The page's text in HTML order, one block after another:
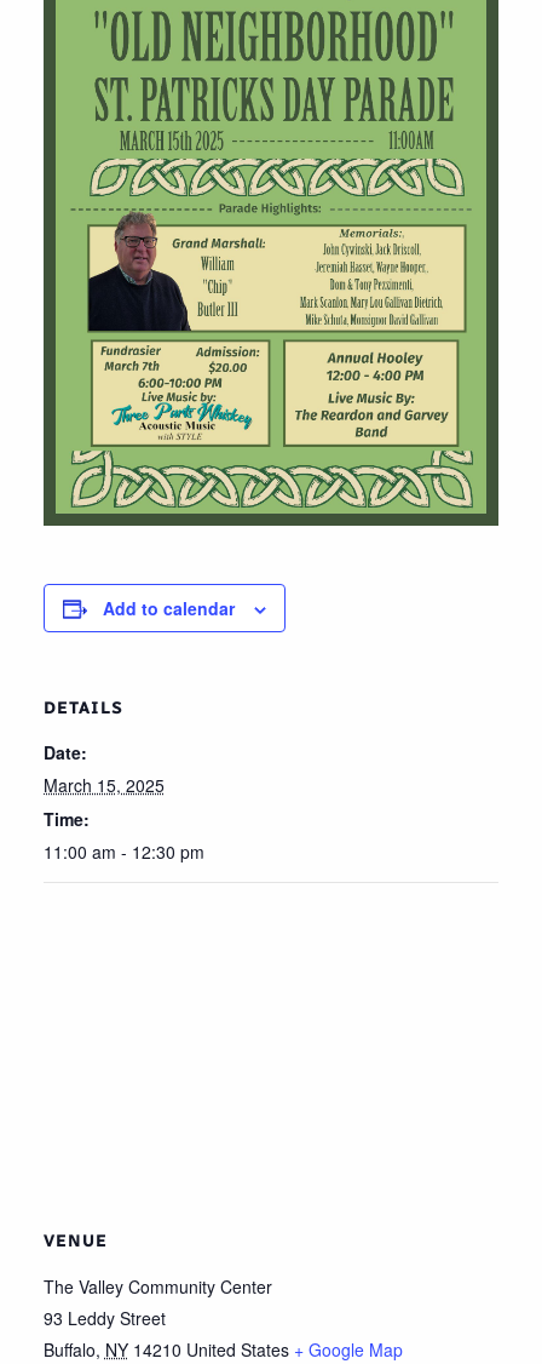
Add to calendar
DETAILS
Date:
March 15, 2025
Time:
11:00 am - 12:30 pm
VENUE
The Valley Community Center
93 Leddy Street
Buffalo, NY 14210 United States + Google Map